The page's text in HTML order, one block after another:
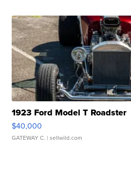
1923 Ford Model T Roadster
$40,000
GATEWAY C. | sellwild.com